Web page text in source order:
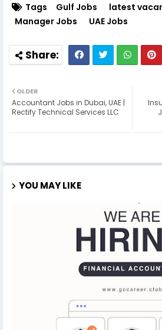
Tags Gulf Jobs
latest
Manager Jobs
UAE Jobs
OLDER
Accountant Jobs in Dubai, UAE |
Rectify Technical Services LLC
YOU MAY LIKE